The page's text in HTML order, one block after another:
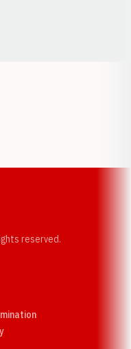
reserved.
Opens in a new window